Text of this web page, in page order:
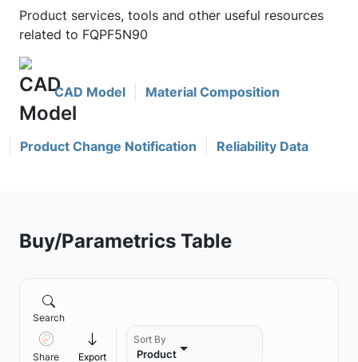
Product services, tools and other useful resources
related to FQPF5N90
CAD Model Material Composition
Product Change Notification Reliability Data
Buy/Parametrics Table
Search
Share Export
Sort By
Product